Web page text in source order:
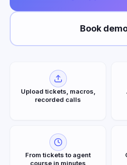
Book
Upload tickets, macros,
recorded calls
From tickets to agent
course in minutes